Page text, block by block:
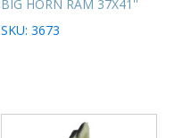
BIG HORN RAM 37X41''
SKU: 3673